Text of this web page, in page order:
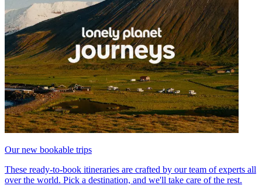
Our new bookable trips
These ready-to-book itineraries are crafted by our team of experts all
over the world. Pick a destination, and we'll take care of the rest.